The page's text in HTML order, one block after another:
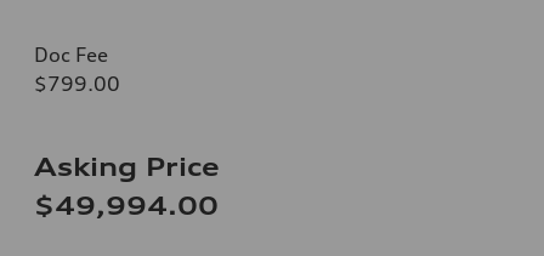
Doc Fee
$799.00
Asking Price
$49,994.00